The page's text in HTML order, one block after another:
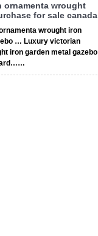
ornamenta wrought
for sale canada
wrought iron
… Luxury victorian
iron garden metal gazebo